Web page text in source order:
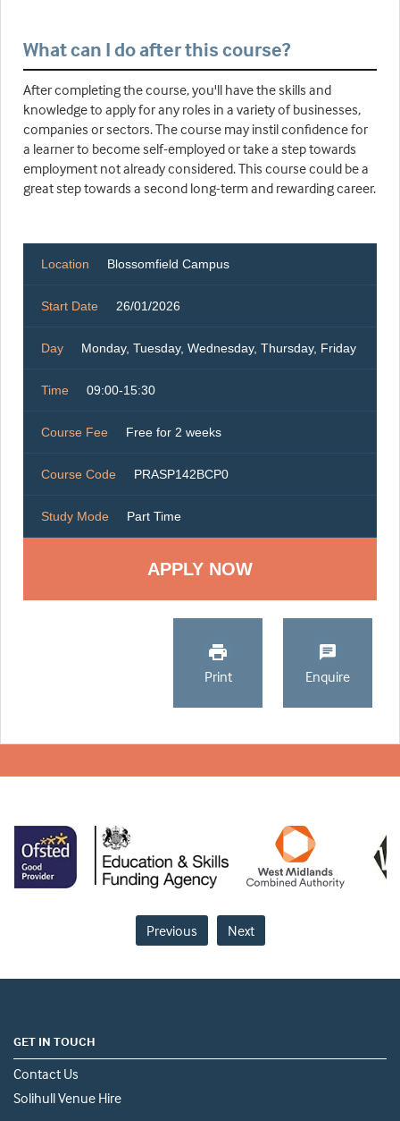
What can I do after this course?
After completing the course, you'll have the skills and
knowledge to apply for any roles in a variety of businesses,
companies or sectors. The course may instil confidence for
a learner to become self-employed or take a step towards
employment not already considered. This course could be a
great step towards a second long-term and rewarding career.
Location Blossomfield Campus
Start Date 26/01/2026
Day Monday, Tuesday, Wednesday, Thursday, Friday
Time 09:00-15:30
Course Fee Free for 2 weeks
Course Code PRASP142BCP0
Study Mode Part Time
Print Enquire
Previous Next
GET IN TOUCH
Contact Us
Solihull Venue Hire